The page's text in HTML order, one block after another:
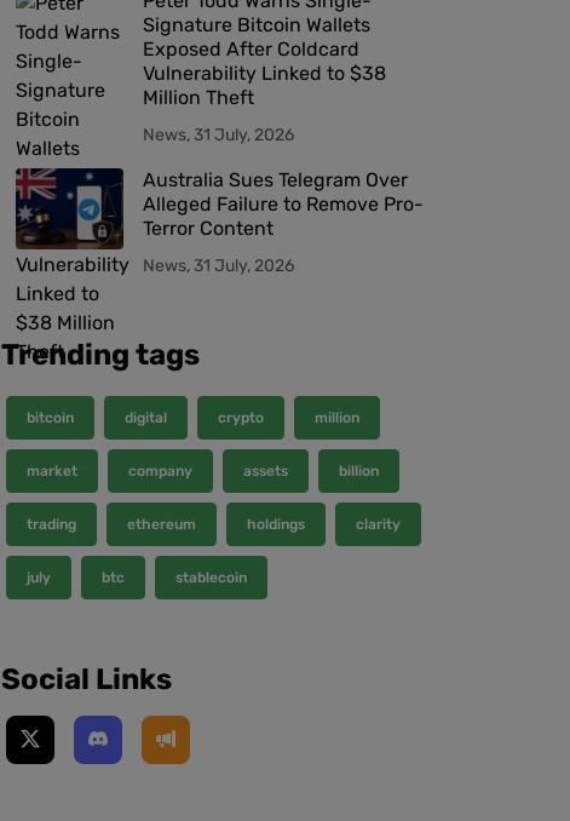
Signature Bitcoin Wallets
Exposed After Coldcard
Vulnerability Linked to $38
Million Theft
News, 31 July, 2026
Australia Sues Telegram Over
Alleged Failure to Remove Pro-
Terror Content
News, 31 July, 2026
Trending tags
bitcoin digital crypto million
market company assets billion
trading ethereum holdings clarity
july btc stablecoin
Social Links